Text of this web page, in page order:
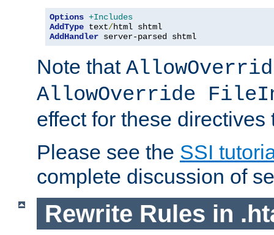
Options +Includes
AddType text/
AddHandler server-parsed shtml
Note that
AllowOverride
effect for these directives
Please see the SSI
complete discussion of
Rewrite Rules in